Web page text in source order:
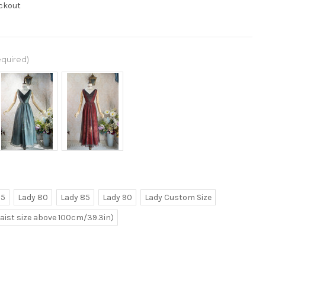
Lady 80 Lady 85 Lady 90
Lady Custom Size
size above 100cm/39.3in)